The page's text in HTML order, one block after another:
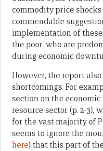
commodity price shocks
commendable
implementation of
the poor, who are
during economic
However, the report
shortcomings. For
section on the
resource sector (p. 2-3),
for the vast majority of
seems to ignore the
here) that this part of